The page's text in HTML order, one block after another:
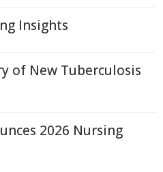
Insights
of New Tuberculosis
2026 Nursing